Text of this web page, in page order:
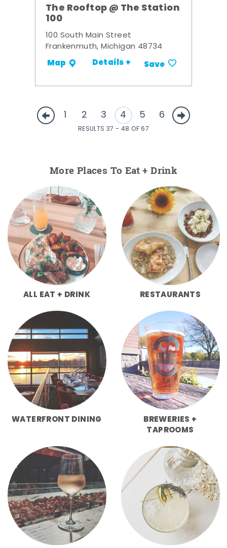
The Rooftop @ The Station
100
100 South Main Street
Frankenmuth, Michigan 48734
Map Details + Save
1 2 3 4 5 6
RESULTS 37 - 48 OF 67
More Places To Eat + Drink
ALL EAT + DRINK RESTAURANTS
WATERFRONT DINING
BREWERIES +
TAPROOMS